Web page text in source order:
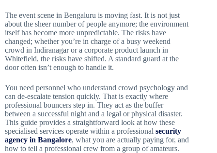
The event scene in Bengaluru is moving fast. It is not just
about the sheer number of people anymore; the environment
itself has become more unpredictable. The risks have
changed; whether you’re in charge of a busy weekend
crowd in Indiranagar or a corporate product launch in
Whitefield, the risks have shifted. A standard guard at the
door often isn’t enough to handle it.
You need personnel who understand crowd psychology and
can de-escalate tension quickly. That is exactly where
professional bouncers step in. They act as the buffer
between a successful night and a legal or physical disaster.
This guide provides a straightforward look at how these
specialised services operate within a professional security
agency in Bangalore, what you are actually paying for, and
how to tell a professional crew from a group of amateurs.